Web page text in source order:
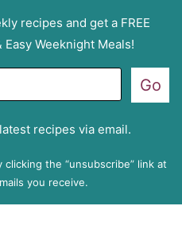
recipes and get a FREE
Weeknight Meals!
recipes via email.
Go
the “unsubscribe” link at
you receive.